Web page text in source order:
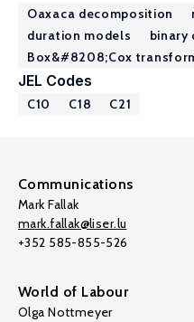
Oaxaca decomposition
duration models
binary
Box&#8208;Cox
JEL Codes
C10 C18 C21
Communications
Mark Fallak
mark.fallak@liser.lu
+352 585-855-526
World of Labour
Olga Nottmeyer